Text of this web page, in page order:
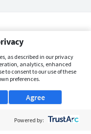
as described in our privacy
analytics, enhanced
to consent to our use of these
preferences.
Agree
Powered by: